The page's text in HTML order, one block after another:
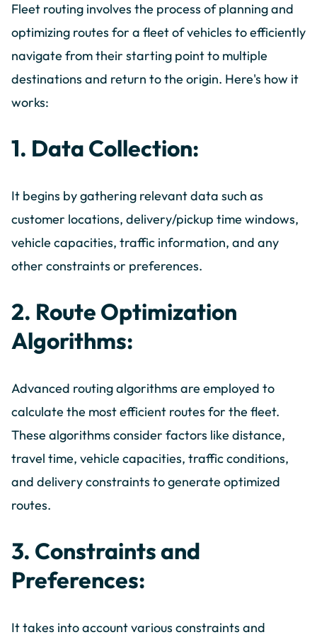
Fleet routing involves the process of planning and
optimizing routes for a fleet of vehicles to efficiently
navigate from their starting point to multiple
destinations and return to the origin. Here's how it
works:
1. Data Collection:
It begins by gathering relevant data such as
customer locations, delivery/pickup time windows,
vehicle capacities, traffic information, and any
other constraints or preferences.
2. Route Optimization
Algorithms:
Advanced routing algorithms are employed to
calculate the most efficient routes for the fleet.
These algorithms consider factors like distance,
travel time, vehicle capacities, traffic conditions,
and delivery constraints to generate optimized
routes.
3. Constraints and
Preferences:
It takes into account various constraints and